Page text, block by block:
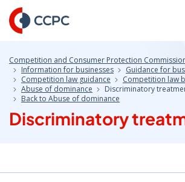
Skip
to
Content
Competition and Consumer Protection
Information for businesses
Guidance for
Competition law guidance
Competition law
Abuse of dominance
Discriminatory
Back to Abuse of dominance
Discriminatory